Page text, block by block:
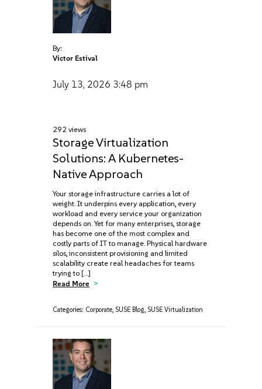
By:
Victor Estival
July 13, 2026 3:48 pm
292 views
Storage Virtualization
Solutions: A Kubernetes-
Native Approach
Your storage infrastructure carries a lot of
weight. It underpins every application, every
workload and every service your organization
depends on. Yet for many enterprises, storage
has become one of the most complex and
costly parts of IT to manage. Physical hardware
silos, inconsistent provisioning and limited
scalability create real headaches for teams
trying to […]
Read More
Categories: Corporate, SUSE Blog, SUSE Virtualization